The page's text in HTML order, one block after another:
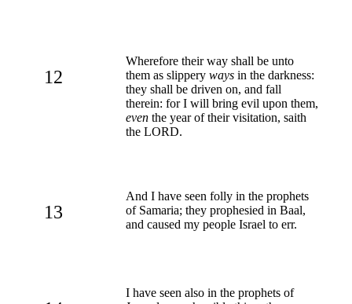
12
Wherefore their way shall be unto
them as slippery ways in the darkness:
they shall be driven on, and fall
therein: for I will bring evil upon them,
even the year of their visitation, saith
the LORD.
13
And I have seen folly in the prophets
of Samaria; they prophesied in Baal,
and caused my people Israel to err.
I have seen also in the prophets of